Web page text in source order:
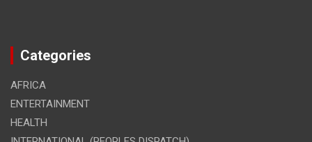
Categories
AFRICA
ENTERTAINMENT
HEALTH